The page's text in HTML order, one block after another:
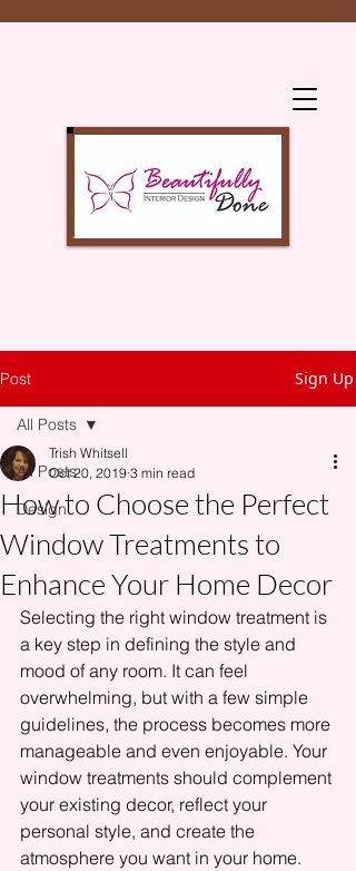
Post Sign Up
All Posts
Design
All Posts
How to Choose the Perfect
Window Treatments to
Enhance Your Home Decor
Trish Whitsell
Oct 20, 2019 3 min read
Selecting the right window treatment is
a key step in defining the style and
mood of any room. It can feel
overwhelming, but with a few simple
guidelines, the process becomes more
manageable and even enjoyable. Your
window treatments should complement
your existing decor, reflect your
personal style, and create the
atmosphere you want in your home.